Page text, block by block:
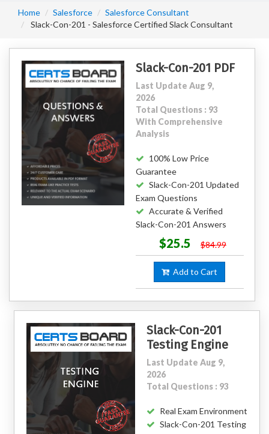
Home Salesforce
Salesforce Consultant
Slack-Con-201 - Salesforce Certified Slack Consultant
Slack-Con-201 PDF
Last Update Aug 9,
2026
Total Questions : 93
With Comprehensive
Analysis
100% Low Price
Guarantee
Slack-Con-201 Updated
Exam Questions
Accurate & Verified
Slack-Con-201 Answers
$25.5 $84.99
Add to Cart
Slack-Con-201
Testing Engine
Last Update Aug 9,
2026
Total Questions : 93
Real Exam Environment
Slack-Con-201 Testing